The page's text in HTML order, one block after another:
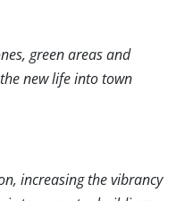
green areas and
new life into town
increasing the vibrancy